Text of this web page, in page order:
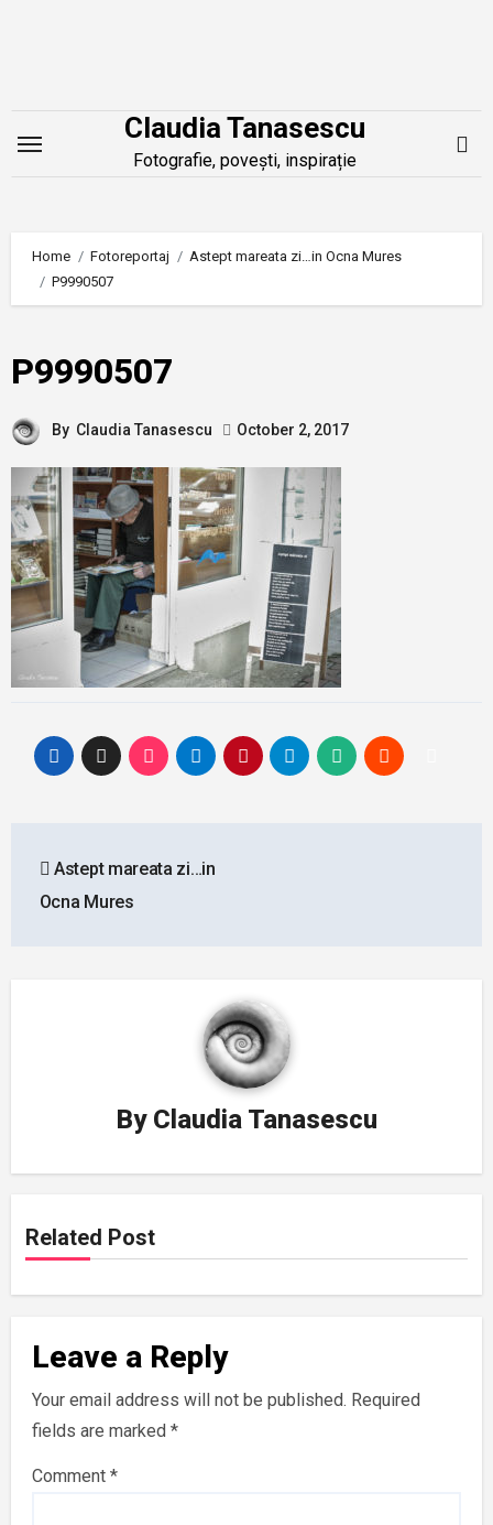
Claudia Tanasescu
Fotografie, povești, inspirație
Home Fotoreportaj
Astept mareata zi…in Ocna Mures
P9990507
P9990507
By Claudia Tanasescu October 2, 2017
navigation
Astept mareata zi…in
Ocna Mures
By Claudia Tanasescu
Related Post
Leave a Reply
Your email address will not be published. Required
fields are marked*
Comment*